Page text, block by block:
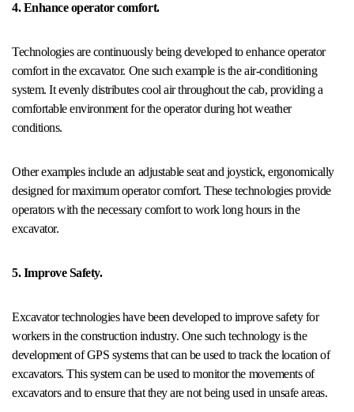
4. Enhance operator comfort.
Technologies are continuously being developed to enhance operator
comfort in the excavator. One such example is the air-conditioning
system. It evenly distributes cool air throughout the cab, providing a
comfortable environment for the operator during hot weather
conditions.
Other examples include an adjustable seat and joystick, ergonomically
designed for maximum operator comfort. These technologies provide
operators with the necessary comfort to work long hours in the
excavator.
5. Improve Safety.
Excavator technologies have been developed to improve safety for
workers in the construction industry. One such technology is the
development of GPS systems that can be used to track the location of
excavators. This system can be used to monitor the movements of
excavators and to ensure that they are not being used in unsafe areas.